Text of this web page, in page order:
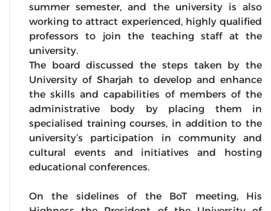
summer semester, and the university is also
working to attract experienced, highly qualified
professors to join the teaching staff at the
university.
The board discussed the steps taken by the
University of Sharjah to develop and enhance
the skills and capabilities of members of the
administrative body by placing them in
specialised training courses, in addition to the
university’s participation in community and
cultural events and initiatives and hosting
educational conferences.
On the sidelines of the BoT meeting, His